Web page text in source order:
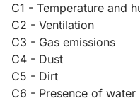
C1 - Temperature and
C2 - Ventilation
C3 - Gas emissions
C4 - Dust
C5 - Dirt
C6 - Presence of water